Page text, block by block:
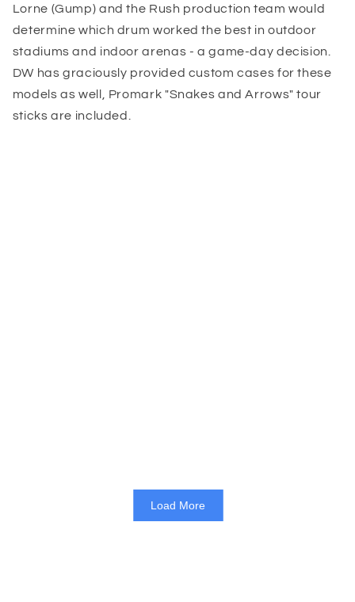
Lorne (Gump) and the Rush production team would
determine which drum worked the best in outdoor
stadiums and indoor arenas - a game-day decision.
DW has graciously provided custom cases for these
models as well, Promark "Snakes and Arrows" tour
sticks are included.